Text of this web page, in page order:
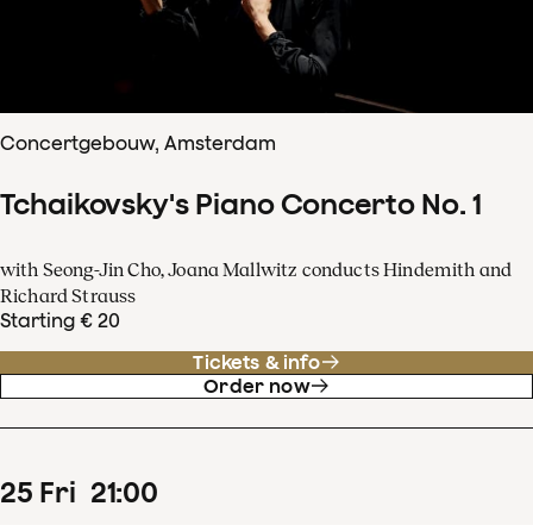
Concertgebouw, Amsterdam
Tchaikovsky's Piano Concerto No. 1
with Seong-Jin Cho, Joana Mallwitz conducts Hindemith and
Richard Strauss
Starting € 20
Tickets & info
Order now
25 Fri 21:00